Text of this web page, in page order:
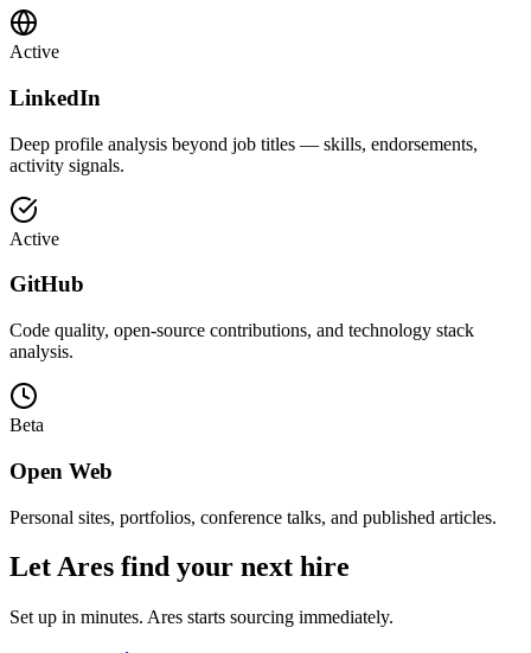
Active
LinkedIn
Deep profile analysis beyond job titles — skills, endorsements,
activity signals.
Active
GitHub
Code quality, open-source contributions, and technology stack
analysis.
Beta
Open Web
Personal sites, portfolios, conference talks, and published articles.
Let Ares find your next hire
Set up in minutes. Ares starts sourcing immediately.